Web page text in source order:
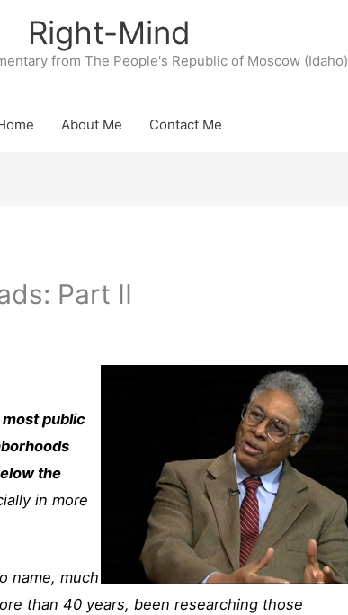
Right-Mind
from The People's Republic of Moscow (Idaho)
About Me Contact Me
Part II
most public
the
in more
name, much
than 40 years, been researching those